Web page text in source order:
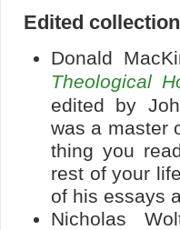
Edited
Donald
Theological
edited by
was a master
thing you
rest of your
of his essays
Nicholas